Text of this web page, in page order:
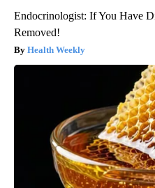
Endocrinologist: If You Have
Removed!
Health Weekly